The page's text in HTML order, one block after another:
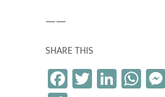
——
SHARE THIS
Fa T Li W